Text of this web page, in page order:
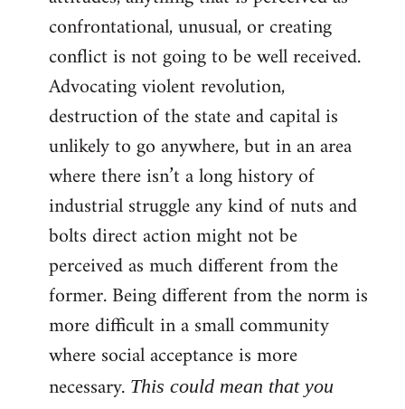
confrontational, unusual, or creating
conflict is not going to be well received.
Advocating violent revolution,
destruction of the state and capital is
unlikely to go anywhere, but in an area
where there isn’t a long history of
industrial struggle any kind of nuts and
bolts direct action might not be
perceived as much different from the
former. Being different from the norm is
more difficult in a small community
where social acceptance is more
necessary. This could mean that you